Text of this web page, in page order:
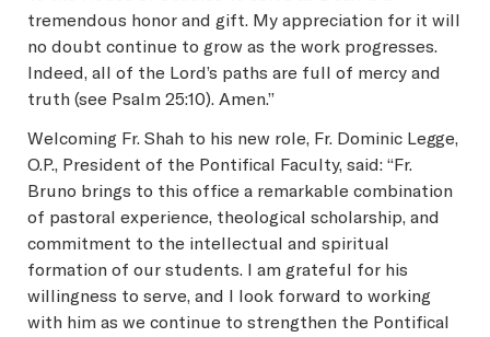
tremendous honor and gift. My appreciation for it will
no doubt continue to grow as the work progresses.
Indeed, all of the Lord’s paths are full of mercy and
truth (see Psalm 25:10). Amen.”
Welcoming Fr. Shah to his new role, Fr. Dominic Legge,
O.P., President of the Pontifical Faculty, said: “Fr.
Bruno brings to this office a remarkable combination
of pastoral experience, theological scholarship, and
commitment to the intellectual and spiritual
formation of our students. I am grateful for his
willingness to serve, and I look forward to working
with him as we continue to strengthen the Pontifical